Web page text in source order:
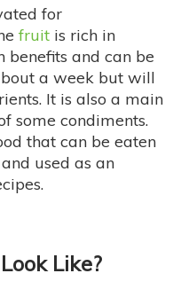
for
fruit is rich in
benefits and can be
a week but will
It is also a main
some condiments.
that can be eaten
used as an
Like?